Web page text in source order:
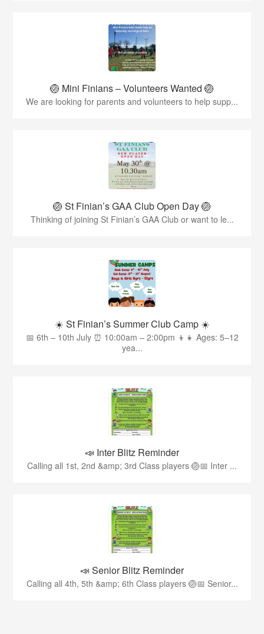
🏐 Mini Finians – Volunteers Wanted 🏐
We are looking for parents and volunteers to help supp...
🏐 St Finian’s GAA Club Open Day 🏐
Thinking of joining St Finian’s GAA Club or want to le...
☀️ St Finian’s Summer Club Camp ☀️
📅 6th – 10th July ⏰ 10:00am – 2:00pm 👦👧 Ages: 5–12
yea...
📣 Inter Blitz Reminder
Calling all 1st, 2nd &amp; 3rd Class players 🏐📅 Inter ...
📣 Senior Blitz Reminder
Calling all 4th, 5th &amp; 6th Class players 🏐📅 Senior...